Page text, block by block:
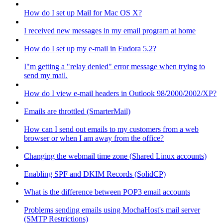
How do I set up Mail for Mac OS X?
I received new messages in my email program at home
How do I set up my e-mail in Eudora 5.2?
I"m getting a "relay denied" error message when trying to
send my mail.
How do I view e-mail headers in Outlook 98/2000/2002/XP?
Emails are throttled (SmarterMail)
How can I send out emails to my customers from a web
browser or when I am away from the office?
Changing the webmail time zone (Shared Linux accounts)
Enabling SPF and DKIM Records (SolidCP)
What is the difference between POP3 email accounts
Problems sending emails using MochaHost's mail server
(SMTP Restrictions)